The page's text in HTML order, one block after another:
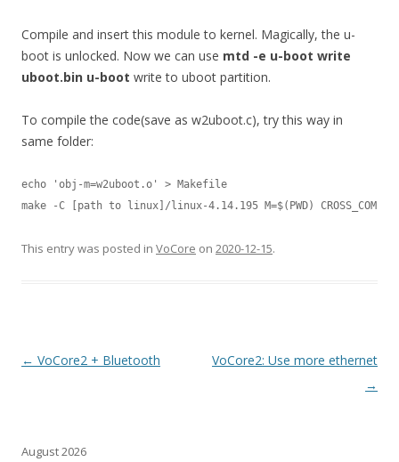
Compile and insert this module to kernel. Magically, the u-
boot is unlocked. Now we can use mtd -e u-boot write
uboot.bin u-boot write to uboot partition.
To compile the code(save as w2uboot.c), try this way in
same folder:
echo 'obj-m=w2uboot.o' > Makefile
make -C [path to linux]/linux-4.14.195 M=$(PWD)
This entry was posted in VoCore on 2020-12-15.
Post
← VoCore2 + Bluetooth
VoCore2: Use more ethernet
→
August 2026